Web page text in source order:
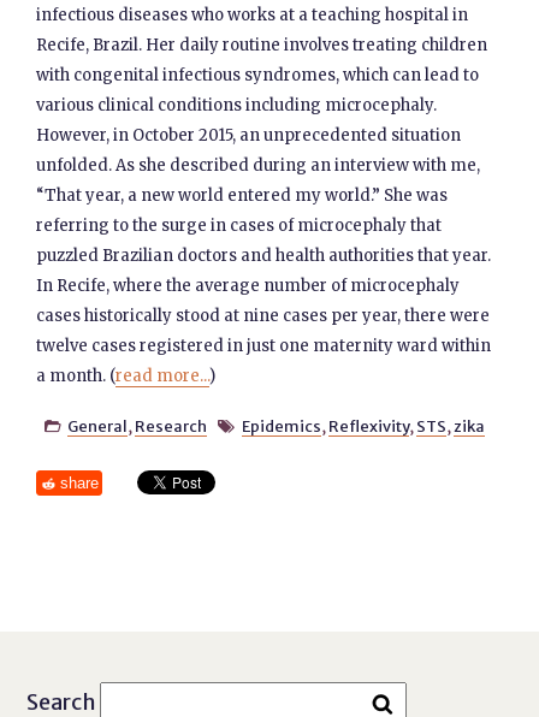
infectious diseases who works at a teaching hospital in
Recife, Brazil. Her daily routine involves treating children
with congenital infectious syndromes, which can lead to
various clinical conditions including microcephaly.
However, in October 2015, an unprecedented situation
unfolded. As she described during an interview with me,
“That year, a new world entered my world.” She was
referring to the surge in cases of microcephaly that
puzzled Brazilian doctors and health authorities that year.
In Recife, where the average number of microcephaly
cases historically stood at nine cases per year, there were
twelve cases registered in just one maternity ward within
a month. (read more...)
 General, Research  Epidemics, Reflexivity, STS, zika
share
Search